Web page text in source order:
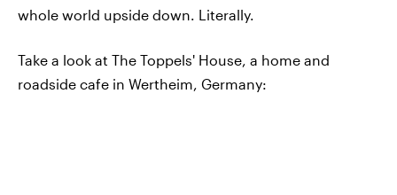
whole world upside down. Literally.
Take a look at The Toppels' House, a home and
roadside cafe in Wertheim, Germany: